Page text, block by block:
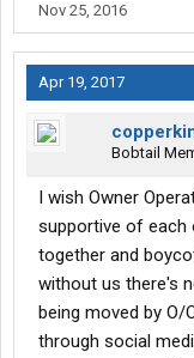
Nov 25, 2016
Apr 19, 2017
Bobtail
I wish Owner
supportive of each
together and
without us there's
being moved by O/
through social